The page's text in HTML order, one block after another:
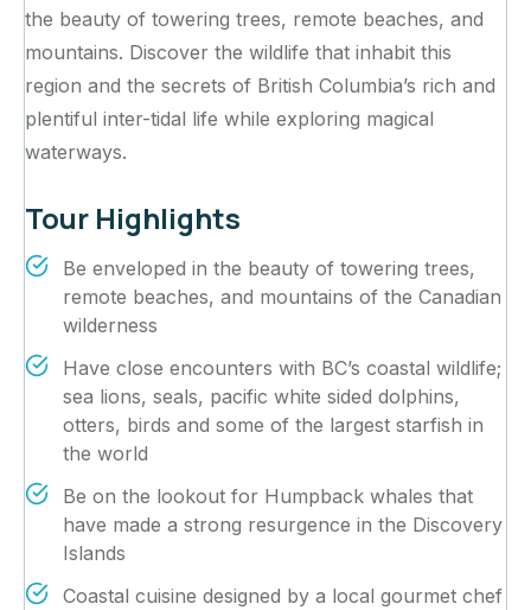
the beauty of towering trees, remote beaches, and
mountains. Discover the wildlife that inhabit this
region and the secrets of British Columbia’s rich and
plentiful inter-tidal life while exploring magical
waterways.‍
Tour Highlights
Be enveloped in the beauty of towering trees,
remote beaches, and mountains of the Canadian
wilderness
Have close encounters with BC’s coastal wildlife;
sea lions, seals, pacific white sided dolphins,
otters, birds and some of the largest starfish in
the world
Be on the lookout for Humpback whales that
have made a strong resurgence in the Discovery
Islands
Coastal cuisine designed by a local gourmet chef